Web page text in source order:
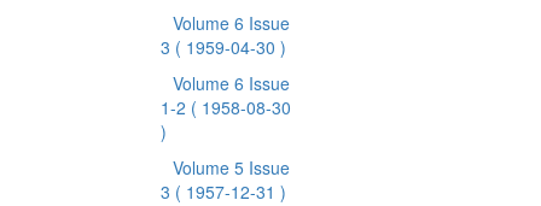
Volume 6 Issue
3 ( 1959-04-30 )
Volume 6 Issue
1-2 ( 1958-08-30
)
Volume 5 Issue
3 ( 1957-12-31 )